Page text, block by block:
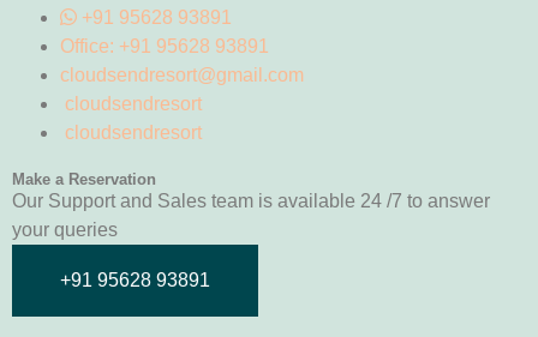
+91 95628 93891
Office: +91 95628 93891
cloudsendresort@gmail.com
cloudsendresort
cloudsendresort
Make a Reservation
Our Support and Sales team is available 24 /7 to answer
your queries
+91 95628 93891